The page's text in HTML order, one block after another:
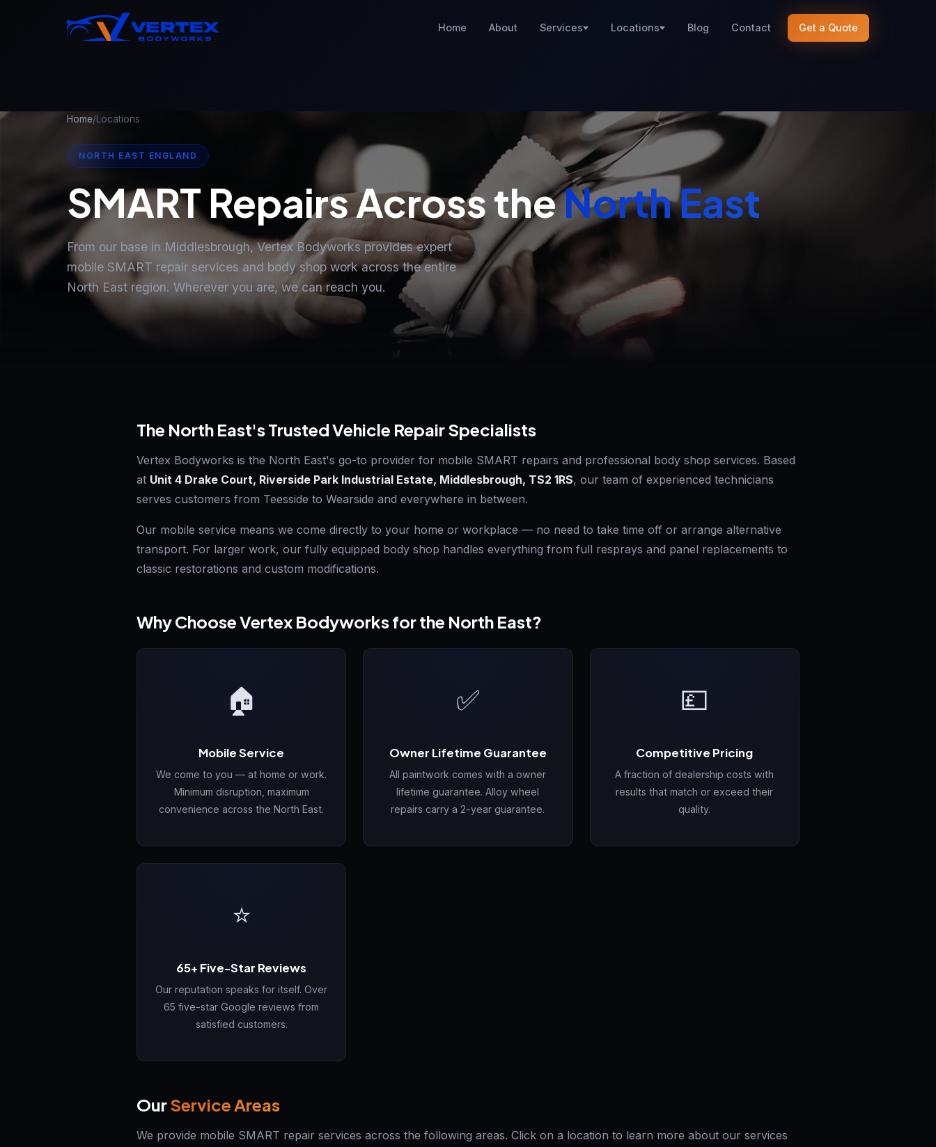
Home About Services Locations Blog Contact Get a Quote
Home/ Locations
NORTH EAST ENGLAND
SMART Repairs Across theNorth East
From our base in Middlesbrough, Vertex Bodyworks provides expert
mobile SMART repair services and body shop work across the entire
North East region. Wherever you are, we can reach you.
The North East's Trusted Vehicle Repair Specialists
Vertex Bodyworks is the North East's go-to provider for mobile SMART repairs and professional body shop services. Based
at Unit 4 Drake Court, Riverside Park Industrial Estate, Middlesbrough, TS2 1RS, our team of experienced technicians
serves customers from Teesside to Wearside and everywhere in between.
Our mobile service means we come directly to your home or workplace — no need to take time off or arrange alternative
transport. For larger work, our fully equipped body shop handles everything from full resprays and panel replacements to
classic restorations and custom modifications.
Why Choose Vertex Bodyworks for the North East?
🏠
Mobile Service
We come to you — at home or work.
Minimum disruption, maximum
convenience across the North East.
✅
Owner Lifetime Guarantee
All paintwork comes with a owner
lifetime guarantee. Alloy wheel
repairs carry a 2-year guarantee.
💷
Competitive Pricing
A fraction of dealership costs with
results that match or exceed their
quality.
⭐
65+ Five-Star Reviews
Our reputation speaks for itself. Over
65 five-star Google reviews from
satisfied customers.
OurService Areas
We provide mobile SMART repair services across the following areas. Click on a location to learn more about our services